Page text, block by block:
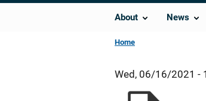
About News
Home
Wed, 06/16/2021 -